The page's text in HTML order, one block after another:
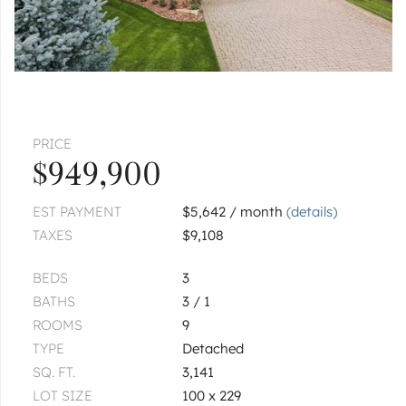
PRICE
$949,900
EST PAYMENT $5,642 / month(details)
TAXES
$9,108
BEDS
3
BATHS
3 / 1
ROOMS
9
TYPE
Detached
SQ. FT.
3,141
LOT SIZE
100 x 229